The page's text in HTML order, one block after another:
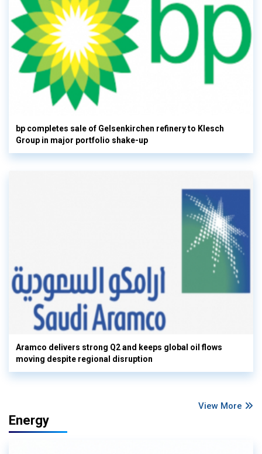
bp completes sale of Gelsenkirchen refinery to Klesch
Group in major portfolio shake-up
Aramco delivers strong Q2 and keeps global oil flows
moving despite regional disruption
View More
Energy